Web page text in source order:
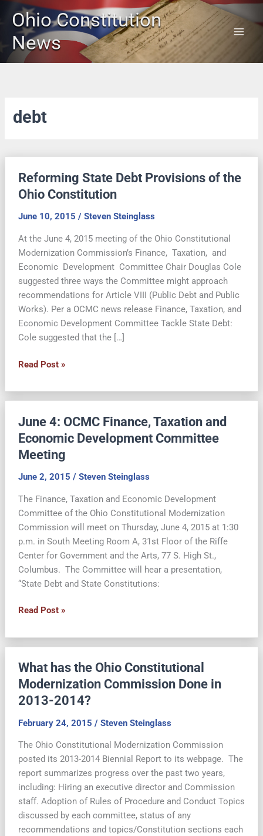
content
Ohio Constitution
News
debt
Reforming State Debt Provisions of the
Ohio Constitution
June 10, 2015 / Steven Steinglass
At the June 4, 2015 meeting of the Ohio Constitutional
Modernization Commission’s Finance, Taxation, and
Economic Development Committee Chair Douglas Cole
suggested three ways the Committee might approach
recommendations for Article VIII (Public Debt and Public
Works). Per a OCMC news release Finance, Taxation, and
Economic Development Committee Tackle State Debt:
Cole suggested that the […]
Reforming
Debt
of
the
Ohio
Constitution
Read Post »
June 4: OCMC Finance, Taxation and
Economic Development Committee
Meeting
June 2, 2015 / Steven Steinglass
The Finance, Taxation and Economic Development
Committee of the Ohio Constitutional Modernization
Commission will meet on Thursday, June 4, 2015 at 1:30
p.m. in South Meeting Room A, 31st Floor of the Riffe
Center for Government and the Arts, 77 S. High St.,
Columbus. The Committee will hear a presentation,
“State Debt and State Constitutions:
June
OCMC
Taxation
and
Economic
Committee
Read Post »
What has the Ohio Constitutional
Modernization Commission Done in
2013-2014?
February 24, 2015 / Steven Steinglass
The Ohio Constitutional Modernization Commission
posted its 2013-2014 Biennial Report to its webpage. The
report summarizes progress over the past two years,
including: Hiring an executive director and Commission
staff. Adoption of Rules of Procedure and Conduct Topics
discussed by each committee, status of any
recommendations and topics/Constitution sections each